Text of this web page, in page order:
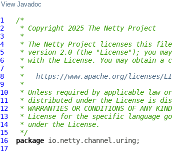
View Javadoc
1
/*
2
* Copyright 2025 The Netty Project
3
*
4
* The Netty Project licenses this file
5
* version 2.0 (the "License"); you
6
* with the License. You may obtain a
7
*
8
* https://www.apache.org/licenses/
9
*
10
* Unless required by applicable law
11
* distributed under the License is
12
* WARRANTIES OR CONDITIONS OF
13
* License for the specific language
14
* under the License.
15
*/
16
package
17